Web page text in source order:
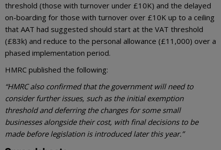
threshold (those with turnover under £10K) and the delayed
on-boarding for those with turnover over £10K up to a ceiling
that AAT had suggested should start at the VAT threshold
(£83k) and reduce to the personal allowance (£11,000) over a
phased implementation period.
HMRC published the following:
“HMRC also confirmed that the government will need to
consider further issues, such as the initial exemption
threshold and deferring the changes for some small
businesses alongside their cost, with final decisions to be
made before legislation is introduced later this year.”